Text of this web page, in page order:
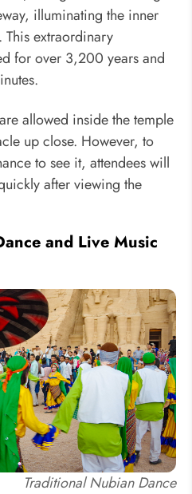
illuminating the inner
This extraordinary
for over 3,200 years and
allowed inside the temple
up close. However, to
to see it, attendees will
after viewing the
and Live Music
Traditional Nubian Dance